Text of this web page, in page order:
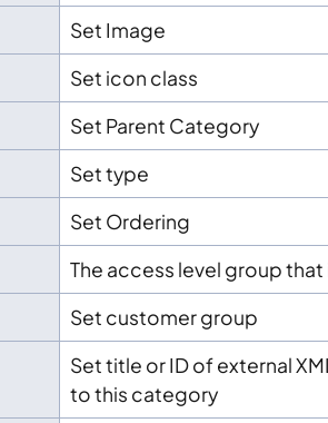
Set Image
Set icon class
Set Parent Category
Set type
Set Ordering
The access level group
Set customer group
Set title or ID of external
to this category